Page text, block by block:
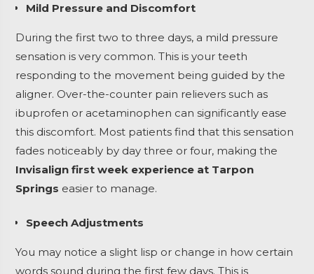
Mild Pressure and Discomfort
During the first two to three days, a mild pressure
sensation is very common. This is your teeth
responding to the movement being guided by the
aligner. Over-the-counter pain relievers such as
ibuprofen or acetaminophen can significantly ease
this discomfort. Most patients find that this sensation
fades noticeably by day three or four, making the
Invisalign first week experience at Tarpon
Springs easier to manage.
Speech Adjustments
You may notice a slight lisp or change in how certain
words sound during the first few days. This is